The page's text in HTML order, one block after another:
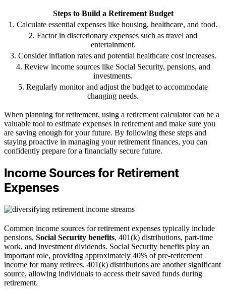
Steps to Build a Retirement Budget
1. Calculate essential expenses like housing, healthcare, and food.
2. Factor in discretionary expenses such as travel and
entertainment.
3. Consider inflation rates and potential healthcare cost increases.
4. Review income sources like Social Security, pensions, and
investments.
5. Regularly monitor and adjust the budget to accommodate
changing needs.
When planning for retirement, using a retirement calculator can be a
valuable tool to estimate expenses in retirement and make sure you
are saving enough for your future. By following these steps and
staying proactive in managing your retirement finances, you can
confidently prepare for a financially secure future.
Income Sources for Retirement
Expenses
Common income sources for retirement expenses typically include
pensions, Social Security benefits, 401(k) distributions, part-time
work, and investment dividends. Social Security benefits play an
important role, providing approximately 40% of pre-retirement
income for many retirees. 401(k) distributions are another significant
source, allowing individuals to access their saved funds during
retirement.